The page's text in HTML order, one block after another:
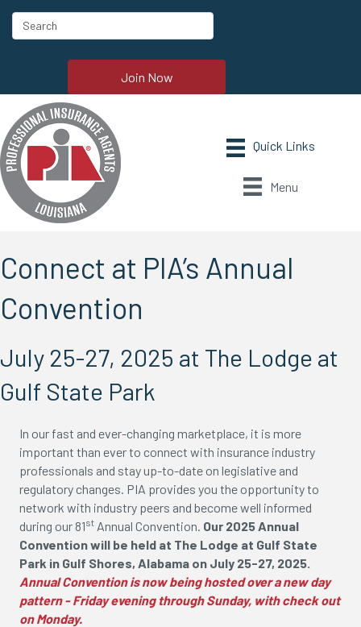
Join Now
Menu
Connect at PIA’s Annual
Convention
July 25-27, 2025 at The Lodge at
Gulf State Park
In our fast and ever-changing marketplace, it is more
important than ever to connect with insurance industry
professionals and stay up-to-date on legislative and
regulatory changes. PIA provides you the opportunity to
network with industry peers and become well informed
during our 81st Annual Convention. Our 2025 Annual
Convention will be held at The Lodge at Gulf State
Park in Gulf Shores, Alabama on July 25-27, 2025.
Annual Convention is now being hosted over a new day
pattern - Friday evening through Sunday, with check out
on Monday.